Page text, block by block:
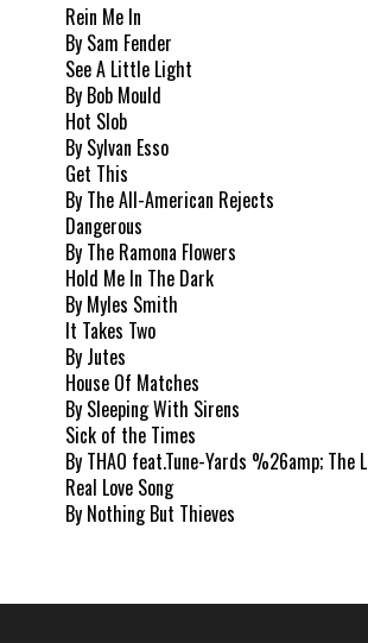
Rein Me In
By Sam Fender
See A Little Light
By Bob Mould
Hot Slob
By Sylvan Esso
Get This
By The All-American Rejects
Dangerous
By The Ramona Flowers
Hold Me In The Dark
By Myles Smith
It Takes Two
By Jutes
House Of Matches
By Sleeping With Sirens
Sick of the Times
By THAO feat.Tune-Yards %26amp; The L
Real Love Song
By Nothing But Thieves